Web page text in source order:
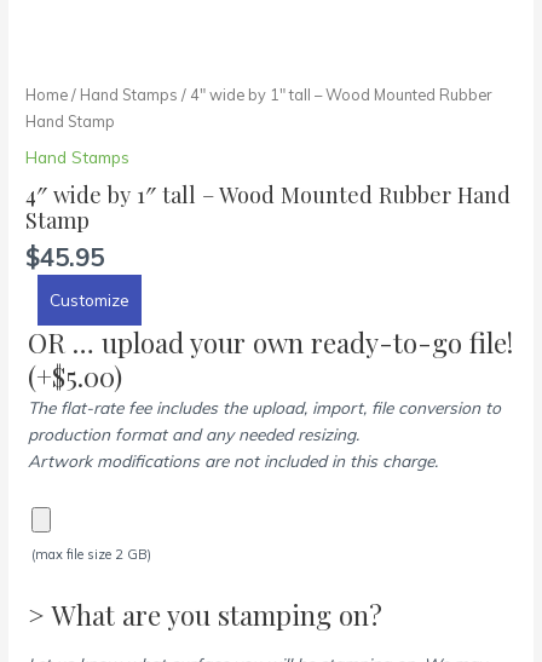
Home/ Hand Stamps / 4″ wide by 1″ tall – Wood Mounted Rubber
Hand Stamp
Hand Stamps
4″ wide by 1″ tall – Wood Mounted Rubber Hand
Stamp
$45.95
Customize
OR … upload your own ready-to-go file!
(+$5.00)
The flat-rate fee includes the upload, import, file conversion to
production format and any needed resizing.
Artwork modifications are not included in this charge.
(max file size 2 GB)
> What are you stamping on?